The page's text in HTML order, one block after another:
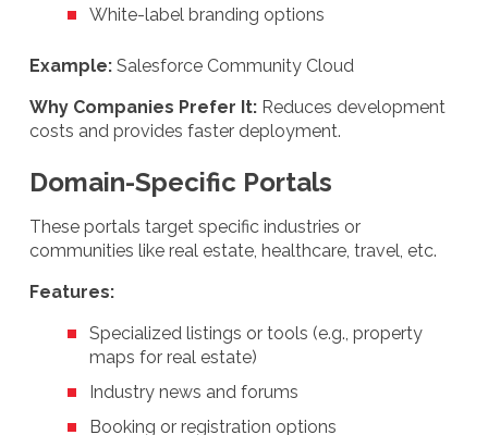
White-label branding options
Example: Salesforce Community Cloud
Why Companies Prefer It: Reduces development
costs and provides faster deployment.
Domain-Specific Portals
These portals target specific industries or
communities like real estate, healthcare, travel, etc.
Features:
Specialized listings or tools (e.g., property
maps for real estate)
Industry news and forums
Booking or registration options